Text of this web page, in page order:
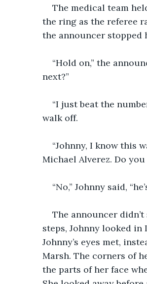
The medical team
the ring as the referee
the announcer stopped
“Hold on,” the
next?”
“I just beat the
walk off.
“Johnny, I know this
Michael Alverez. Do
“No,” Johnny said,
The announcer
steps, Johnny looked in
Johnny’s eyes met,
Marsh. The corners of
the parts of her face